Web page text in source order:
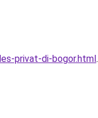
privat-di-bogor.html.